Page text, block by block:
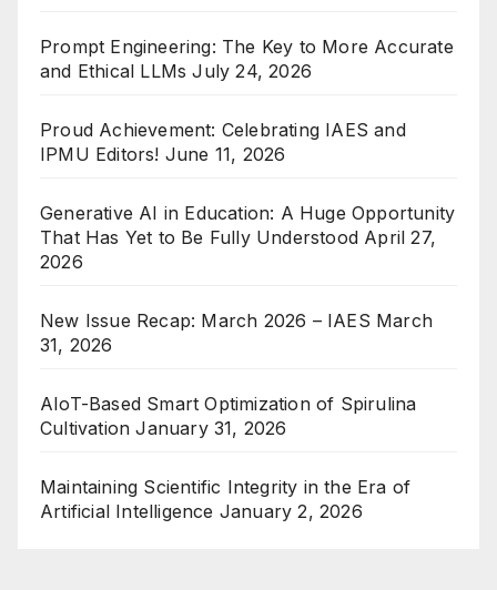
Prompt Engineering: The Key to More Accurate
and Ethical LLMs July 24, 2026
Proud Achievement: Celebrating IAES and
IPMU Editors! June 11, 2026
Generative AI in Education: A Huge Opportunity
That Has Yet to Be Fully Understood April 27,
2026
New Issue Recap: March 2026 – IAES March
31, 2026
AIoT-Based Smart Optimization of Spirulina
Cultivation January 31, 2026
Maintaining Scientific Integrity in the Era of
Artificial Intelligence January 2, 2026